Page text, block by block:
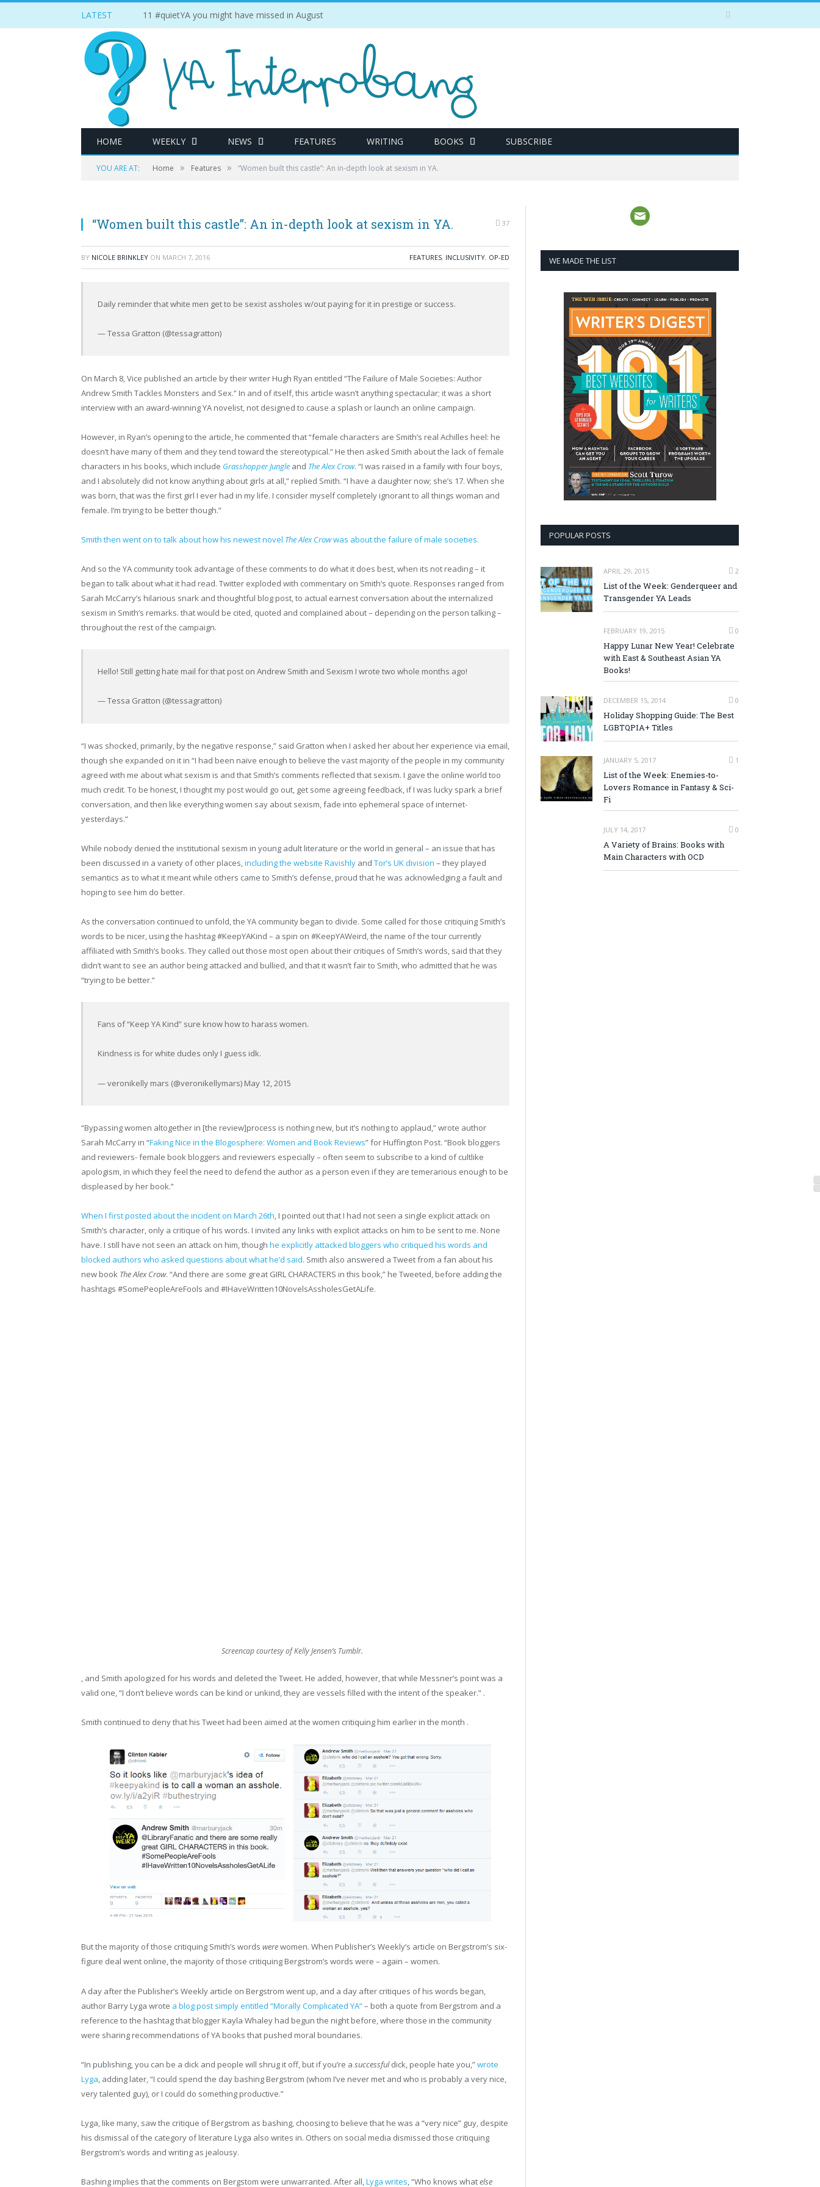
LATEST 11 #quietYA you might have missed in August
HOME WEEKLY NEWS FEATURES WRITING BOOKS SUBSCRIBE
YOU ARE AT: Home » Features » “Women built this castle”: An in-depth look at sexism in YA.
“Women built this castle”: An in-depth look at sexism in YA. 37
BY NICOLE BRINKLEY ON MARCH 7, 2016 FEATURES, INCLUSIVITY, OP-ED
Daily reminder that white men get to be sexist assholes w/out paying for it in prestige or success.
— Tessa Gratton (@tessagratton)
On March 8, Vice published an article by their writer Hugh Ryan entitled “The Failure of Male Societies: Author
Andrew Smith Tackles Monsters and Sex.” In and of itself, this article wasn’t anything spectacular; it was a short
interview with an award-winning YA novelist, not designed to cause a splash or launch an online campaign.
However, in Ryan’s opening to the article, he commented that “female characters are Smith’s real Achilles heel: he
doesn’t have many of them and they tend toward the stereotypical.” He then asked Smith about the lack of female
characters in his books, which include Grasshopper Jungle and The Alex Crow. “I was raised in a family with four boys,
and I absolutely did not know anything about girls at all,” replied Smith. “I have a daughter now; she’s 17. When she
was born, that was the first girl I ever had in my life. I consider myself completely ignorant to all things woman and
female. I’m trying to be better though.”
Smith then went on to talk about how his newest novel The Alex Crowwas about the failure of male societies.
And so the YA community took advantage of these comments to do what it does best, when its not reading – it
began to talk about what it had read. Twitter exploded with commentary on Smith’s quote. Responses ranged from
Sarah McCarry’s hilarious snark and thoughtful blog post, to actual earnest conversation about the internalized
sexism in Smith’s remarks. that would be cited, quoted and complained about – depending on the person talking –
throughout the rest of the campaign.
Hello! Still getting hate mail for that post on Andrew Smith and Sexism I wrote two whole months ago!
— Tessa Gratton (@tessagratton)
“I was shocked, primarily, by the negative response,” said Gratton when I asked her about her experience via email,
though she expanded on it in “I had been naïve enough to believe the vast majority of the people in my community
agreed with me about what sexism is and that Smith’s comments reflected that sexism. I gave the online world too
much credit. To be honest, I thought my post would go out, get some agreeing feedback, if I was lucky spark a brief
conversation, and then like everything women say about sexism, fade into ephemeral space of internet-
yesterdays.”
While nobody denied the institutional sexism in young adult literature or the world in general – an issue that has
been discussed in a variety of other places,including the website Ravishly and Tor’s UK division – they played
semantics as to what it meant while others came to Smith’s defense, proud that he was acknowledging a fault and
hoping to see him do better.
As the conversation continued to unfold, the YA community began to divide. Some called for those critiquing Smith’s
words to be nicer, using the hashtag #KeepYAKind – a spin on #KeepYAWeird, the name of the tour currently
affiliated with Smith’s books. They called out those most open about their critiques of Smith’s words, said that they
didn’t want to see an author being attacked and bullied, and that it wasn’t fair to Smith, who admitted that he was
“trying to be better.”
Fans of “Keep YA Kind” sure know how to harass women.
Kindness is for white dudes only I guess idk.
— veronikelly mars (@veronikellymars) May 12, 2015
“Bypassing women altogether in [the review]process is nothing new, but it’s nothing to applaud,” wrote author
Sarah McCarry in “Faking Nice in the Blogosphere: Women and Book Reviews” for Huffington Post. “Book bloggers
and reviewers- female book bloggers and reviewers especially – often seem to subscribe to a kind of cultlike
apologism, in which they feel the need to defend the author as a person even if they are temerarious enough to be
displeased by her book.”
When I first posted about the incident on March 26th, I pointed out that I had not seen a single explicit attack on
Smith’s character, only a critique of his words. I invited any links with explicit attacks on him to be sent to me. None
have. I still have not seen an attack on him, though he explicitly attacked bloggers who critiqued his words and
blocked authors who asked questions about what he’d said. Smith also answered a Tweet from a fan about his
new book The Alex Crow. “And there are some great GIRL CHARACTERS in this book,” he Tweeted, before adding the
hashtags #SomePeopleAreFools and #IHaveWritten10NovelsAssholesGetALife.
Screencap courtesy of Kelly Jensen’s Tumblr.
, and Smith apologized for his words and deleted the Tweet. He added, however, that while Messner’s point was a
valid one, “I don’t believe words can be kind or unkind, they are vessels filled with the intent of the speaker.”​ .
Smith continued to deny that his Tweet had been aimed at the women critiquing him earlier in the month .
But the majority of those critiquing Smith’s words werewomen. When Publisher’s Weekly’s article on Bergstrom’s six-
figure deal went online, the majority of those critiquing Bergstrom’s words were – again – women.
A day after the Publisher’s Weekly article on Bergstrom went up, and a day after critiques of his words began,
author Barry Lyga wrote a blog post simply entitled “Morally Complicated YA”– both a quote from Bergstrom and a
reference to the hashtag that blogger Kayla Whaley had begun the night before, where those in the community
were sharing recommendations of YA books that pushed moral boundaries.
“In publishing, you can be a dick and people will shrug it off, but if you’re a successfuldick, people hate you,”wrote
Lyga, adding later, “I could spend the day bashing Bergstrom (whom I’ve never met and who is probably a very nice,
very talented guy), or I could do something productive.”
Lyga, like many, saw the critique of Bergstrom as bashing, choosing to believe that he was a “very nice” guy, despite
his dismissal of the category of literature Lyga also writes in. Others on social media dismissed those critiquing
Bergstrom’s words and writing as jealousy.
Bashing implies that the comments on Bergstom were unwarranted. After all,Lyga writes, “Who knows whatelse
WE MADE THE LIST
POPULAR POSTS
APRIL 29, 2015 2
List of the Week: Genderqueer and
Transgender YA Leads
FEBRUARY 19, 2015 0
Happy Lunar New Year! Celebrate
with East & Southeast Asian YA
Books!
DECEMBER 15, 2014 0
Holiday Shopping Guide: The Best
LGBTQPIA+ Titles
JANUARY 5, 2017 1
List of the Week: Enemies-to-
Lovers Romance in Fantasy & Sci-
Fi
JULY 14, 2017 0
A Variety of Brains: Books with
Main Characters with OCD